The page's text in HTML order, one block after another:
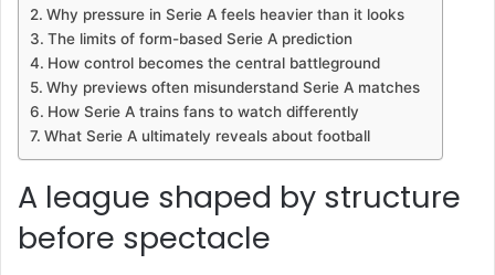
Why pressure in Serie A feels heavier than it looks
The limits of form-based Serie A prediction
How control becomes the central battleground
Why previews often misunderstand Serie A matches
How Serie A trains fans to watch differently
What Serie A ultimately reveals about football
A league shaped by structure
before spectacle